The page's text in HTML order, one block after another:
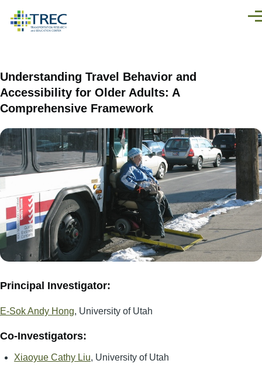
Understanding Travel Behavior and
Accessibility for Older Adults: A
Comprehensive Framework
Principal Investigator:
E-Sok Andy Hong, University of Utah
Co-Investigators:
Xiaoyue Cathy Liu, University of Utah